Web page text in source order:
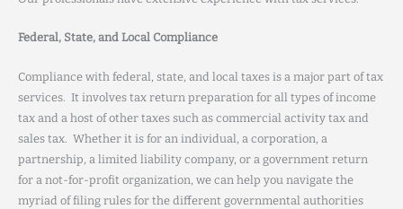
Federal, State, and Local Compliance
Compliance with federal, state, and local taxes is a major part of tax
services. It involves tax return preparation for all types of income
tax and a host of other taxes such as commercial activity tax and
sales tax. Whether it is for an individual, a corporation, a
partnership, a limited liability company, or a government return
for a not-for-profit organization, we can help you navigate the
myriad of filing rules for the different governmental authorities